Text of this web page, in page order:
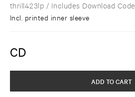
thrill423lp / Includes Download Code
Incl. printed inner sleeve
CD
ADD TO CART